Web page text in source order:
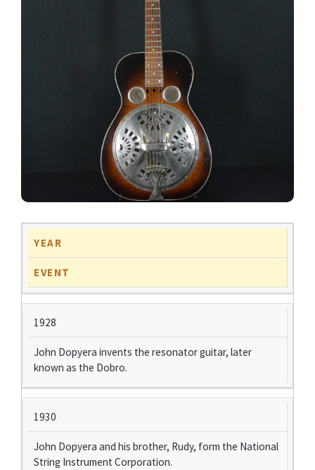
YEAR
EVENT
1928
John Dopyera invents the resonator guitar, later
known as the Dobro.
1930
John Dopyera and his brother, Rudy, form the National
String Instrument Corporation.